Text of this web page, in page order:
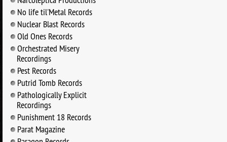
No life til'Metal Records
Nuclear Blast Records
Old Ones Records
Orchestrated Misery
Recordings
Pest Records
Putrid Tomb Records
Pathologically Explicit
Recordings
Punishment 18 Records
Parat Magazine